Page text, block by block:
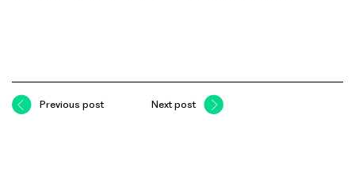
Previous post Next post